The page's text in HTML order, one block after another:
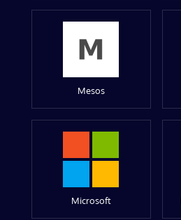
Mesos
Microsoft